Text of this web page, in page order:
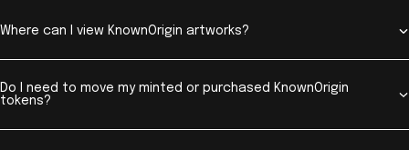
Where can I view KnownOrigin artworks?
Do I need to move my minted or purchased KnownOrigin
tokens?